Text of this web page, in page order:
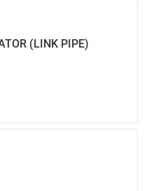
(LINK PIPE)